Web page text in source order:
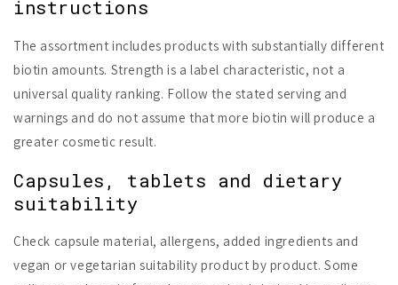
instructions
The assortment includes products with substantially different
biotin amounts. Strength is a label characteristic, not a
universal quality ranking. Follow the stated serving and
warnings and do not assume that more biotin will produce a
greater cosmetic result.
Capsules, tablets and dietary
suitability
Check capsule material, allergens, added ingredients and
vegan or vegetarian suitability product by product. Some